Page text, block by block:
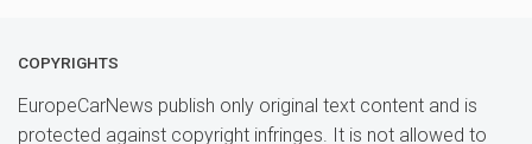
COPYRIGHTS
EuropeCarNews publish only original text content and is
protected against copyright infringes. It is not allowed to